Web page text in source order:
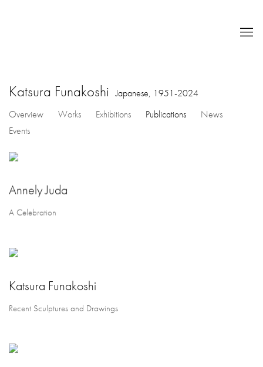
Katsura Funakoshi Japanese, 1951-2024
Overview
Works Exhibitions Publications
News
Events
Annely Juda
A Celebration
Katsura Funakoshi
Recent Sculptures and Drawings